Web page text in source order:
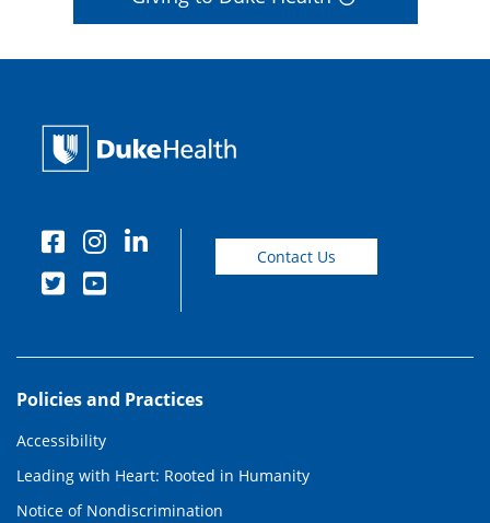
Contact Us
Policies and Practices
Accessibility
Leading with Heart: Rooted in Humanity
Notice of Nondiscrimination